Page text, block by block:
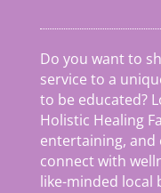
Do you want to
service to a
to be educated?
Holistic Healing
entertaining, and
connect with
like-minded local